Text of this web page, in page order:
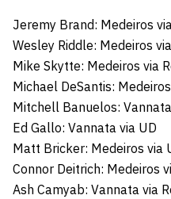
Jeremy Brand: Medeiros
Wesley Riddle: Medeiros
Mike Skytte: Medeiros via
Michael DeSantis:
Mitchell Banuelos:
Ed Gallo: Vannata via UD
Matt Bricker: Medeiros via
Connor Deitrich: Medeiros
Ash Camyab: Vannata via